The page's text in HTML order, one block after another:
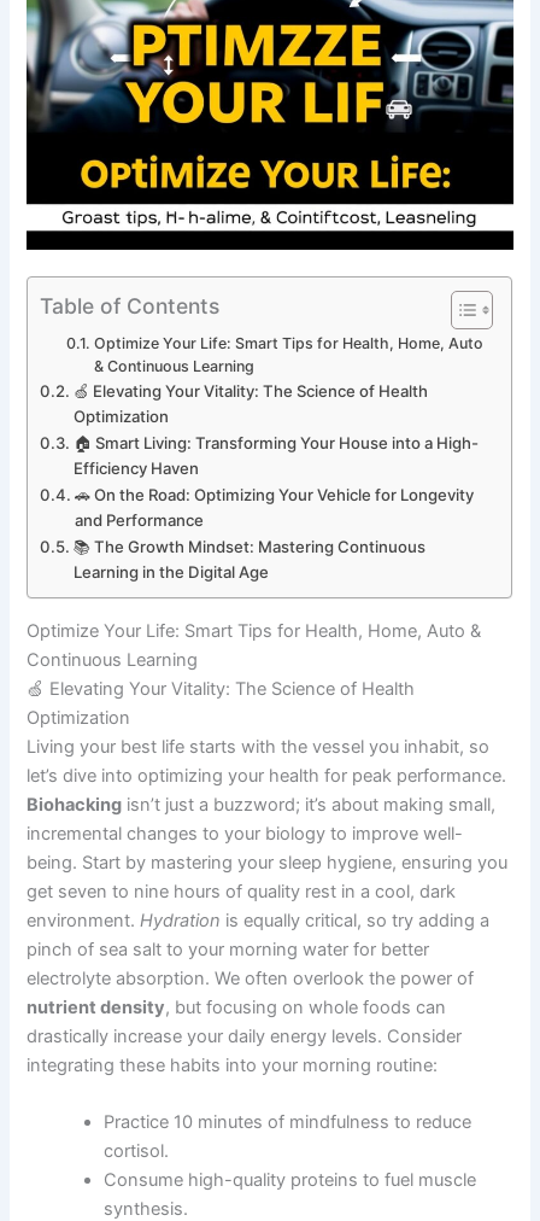
Table of Contents
Optimize Your Life: Smart Tips for Health, Home, Auto
& Continuous Learning
🍏 Elevating Your Vitality: The Science of Health
Optimization
🏠 Smart Living: Transforming Your House into a High-
Efficiency Haven
🚗 On the Road: Optimizing Your Vehicle for Longevity
and Performance
📚 The Growth Mindset: Mastering Continuous
Learning in the Digital Age
Optimize Your Life: Smart Tips for Health, Home, Auto &
Continuous Learning
🍏 Elevating Your Vitality: The Science of Health
Optimization
Living your best life starts with the vessel you inhabit, so
let’s dive into optimizing your health for peak performance.
Biohacking isn’t just a buzzword; it’s about making small,
incremental changes to your biology to improve well-
being. Start by mastering your sleep hygiene, ensuring you
get seven to nine hours of quality rest in a cool, dark
environment.Hydration is equally critical, so try adding a
pinch of sea salt to your morning water for better
electrolyte absorption. We often overlook the power of
nutrient density, but focusing on whole foods can
drastically increase your daily energy levels. Consider
integrating these habits into your morning routine:
Practice 10 minutes of mindfulness to reduce
cortisol.
Consume high-quality proteins to fuel muscle
synthesis.